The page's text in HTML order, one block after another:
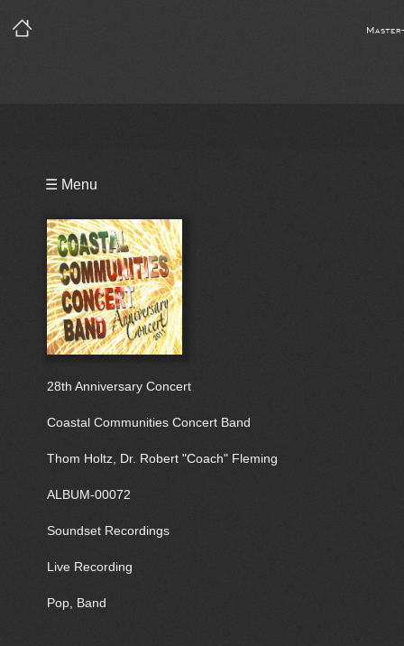
☰ Menu
28th Anniversary Concert
Coastal Communities Concert Band
Thom Holtz, Dr. Robert "Coach" Fleming
ALBUM-00072
Soundset Recordings
Live Recording
Pop, Band